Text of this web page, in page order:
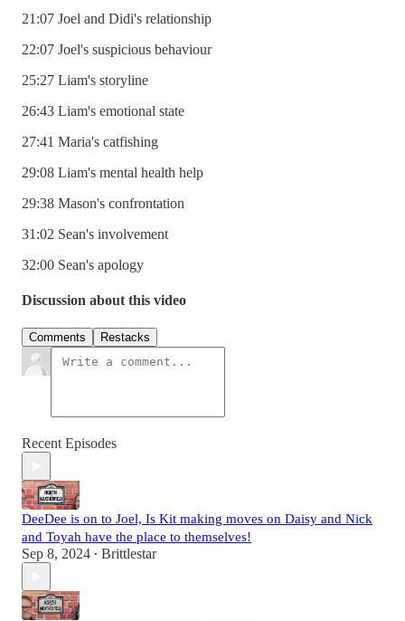
21:07 Joel and Didi's relationship
22:07 Joel's suspicious behaviour
25:27 Liam's storyline
26:43 Liam's emotional state
27:41 Maria's catfishing
29:08 Liam's mental health help
29:38 Mason's confrontation
31:02 Sean's involvement
32:00 Sean's apology
Discussion about this video
Comments Restacks
Recent Episodes
DeeDee is on to Joel, Is Kit making moves on Daisy and Nick
and Toyah have the place to themselves!
Sep 8, 2024 • Brittlestar